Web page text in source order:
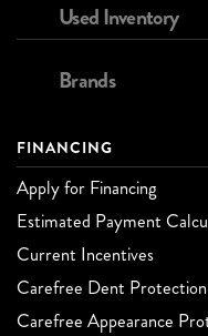
Used Inventory
Brands
FINANCING
Apply for Financing
Estimated Payment
Current Incentives
Carefree Dent Protection
Carefree Appearance